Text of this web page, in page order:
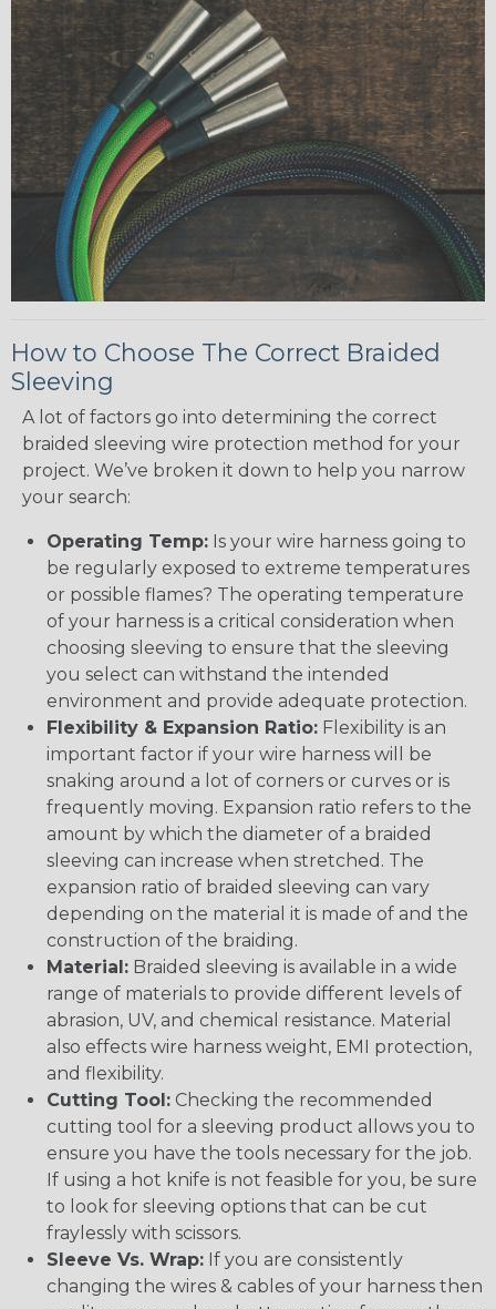
How to Choose The Correct Braided
Sleeving
A lot of factors go into determining the correct
braided sleeving wire protection method for your
project. We’ve broken it down to help you narrow
your search:
Operating Temp: Is your wire harness going to
be regularly exposed to extreme temperatures
or possible flames? The operating temperature
of your harness is a critical consideration when
choosing sleeving to ensure that the sleeving
you select can withstand the intended
environment and provide adequate protection.
Flexibility & Expansion Ratio: Flexibility is an
important factor if your wire harness will be
snaking around a lot of corners or curves or is
frequently moving. Expansion ratio refers to the
amount by which the diameter of a braided
sleeving can increase when stretched. The
expansion ratio of braided sleeving can vary
depending on the material it is made of and the
construction of the braiding.
Material: Braided sleeving is available in a wide
range of materials to provide different levels of
abrasion, UV, and chemical resistance. Material
also effects wire harness weight, EMI protection,
and flexibility.
Cutting Tool: Checking the recommended
cutting tool for a sleeving product allows you to
ensure you have the tools necessary for the job.
If using a hot knife is not feasible for you, be sure
to look for sleeving options that can be cut
fraylessly with scissors.
Sleeve Vs. Wrap: If you are consistently
changing the wires & cables of your harness then